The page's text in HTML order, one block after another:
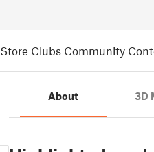
Store Clubs Community
About 3D